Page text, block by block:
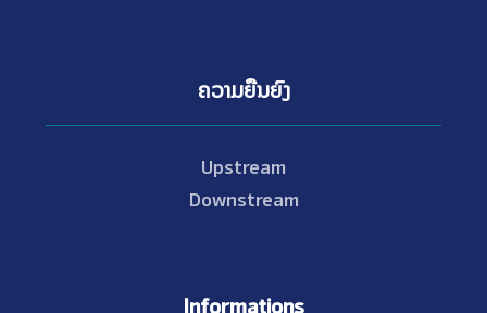
ຄວາມຍືນຍົງ
Upstream
Downstream
Informations